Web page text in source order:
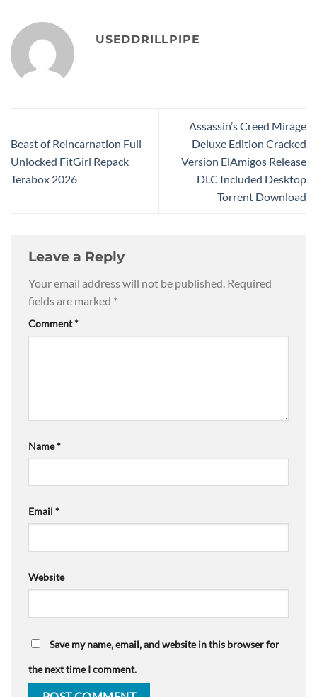
USEDDRILLPIPE
Beast of Reincarnation Full
Unlocked FitGirl Repack
Terabox 2026
Assassin’s Creed Mirage
Deluxe Edition Cracked
Version ElAmigos Release
DLC Included Desktop
Torrent Download
Leave a Reply
Your email address will not be published. Required
fields are marked *
Comment*
Name*
Email *
Website
Save my name, email, and website in this browser for
the next time I comment.